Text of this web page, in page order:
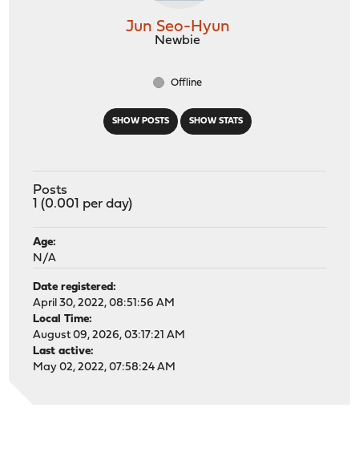
SHOW POSTS SHOW STATS
Jun Seo-Hyun
Newbie
Offline
Posts
1 (0.001 per day)
Age:
N/A
Date registered:
April 30, 2022, 08:51:56 AM
Local Time:
August 09, 2026, 03:17:21 AM
Last active:
May 02, 2022, 07:58:24 AM